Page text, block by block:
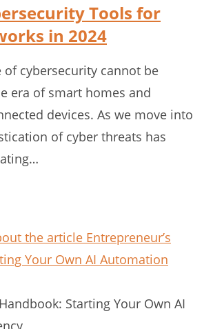
Tools for
in 2024
cybersecurity cannot be
era of smart homes and
devices. As we move into
of cyber threats has
Starting Your Own AI